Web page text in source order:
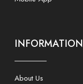
INFORMATION
About Us